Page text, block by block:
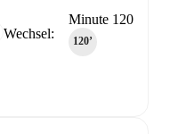
Minute 120
120‎’‎
Wechsel: